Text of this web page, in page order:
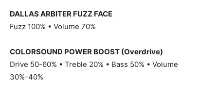
DALLAS ARBITER FUZZ FACE
Fuzz 100% • Volume 70%
COLORSOUND POWER BOOST (Overdrive)
Drive 50-60% • Treble 20% • Bass 50% • Volume
30%-40%